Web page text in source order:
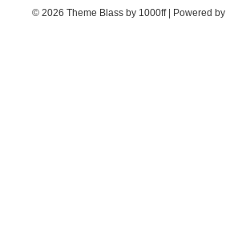
© 2026 Theme Blass by 1000ff | Powered by